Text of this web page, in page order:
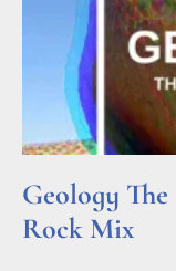
Geology
Rock Mix